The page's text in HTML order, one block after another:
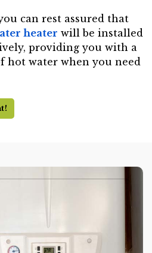
can rest assured that
heater will be installed
providing you with a
hot water when you need